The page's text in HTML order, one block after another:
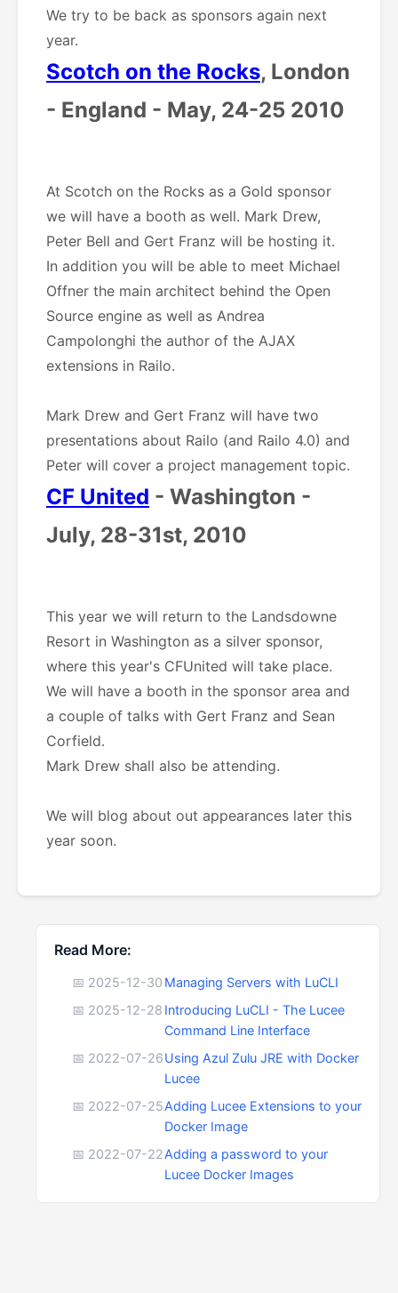
We try to be back as sponsors again next
year.
Scotch on the Rocks, London
- England - May, 24-25 2010
At Scotch on the Rocks as a Gold sponsor
we will have a booth as well. Mark Drew,
Peter Bell and Gert Franz will be hosting it.
In addition you will be able to meet Michael
Offner the main architect behind the Open
Source engine as well as Andrea
Campolonghi the author of the AJAX
extensions in Railo.
Mark Drew and Gert Franz will have two
presentations about Railo (and Railo 4.0) and
Peter will cover a project management topic.
CF United - Washington -
July, 28-31st, 2010
This year we will return to the Landsdowne
Resort in Washington as a silver sponsor,
where this year's CFUnited will take place.
We will have a booth in the sponsor area and
a couple of talks with Gert Franz and Sean
Corfield.
Mark Drew shall also be attending.
We will blog about out appearances later this
year soon.
Read More:
📅 2025-12-30 Managing Servers with LuCLI
📅 2025-12-28 Introducing LuCLI - The Lucee
Command Line Interface
📅 2022-07-26Using Azul Zulu JRE with Docker
Lucee
📅 2022-07-25Adding Lucee Extensions to your
Docker Image
📅 2022-07-22Adding a password to your
Lucee Docker Images